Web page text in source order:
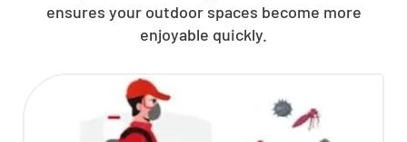
ensures your outdoor spaces become more
enjoyable quickly.